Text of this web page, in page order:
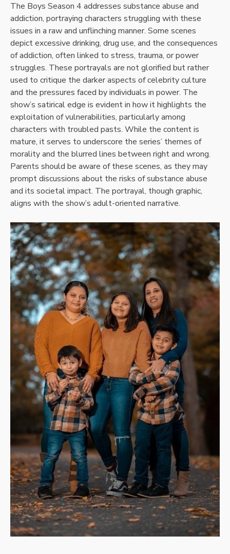
The Boys Season 4 addresses substance abuse and
addiction, portraying characters struggling with these
issues in a raw and unflinching manner. Some scenes
depict excessive drinking, drug use, and the consequences
of addiction, often linked to stress, trauma, or power
struggles. These portrayals are not glorified but rather
used to critique the darker aspects of celebrity culture
and the pressures faced by individuals in power. The
show’s satirical edge is evident in how it highlights the
exploitation of vulnerabilities, particularly among
characters with troubled pasts. While the content is
mature, it serves to underscore the series’ themes of
morality and the blurred lines between right and wrong.
Parents should be aware of these scenes, as they may
prompt discussions about the risks of substance abuse
and its societal impact. The portrayal, though graphic,
aligns with the show’s adult-oriented narrative.